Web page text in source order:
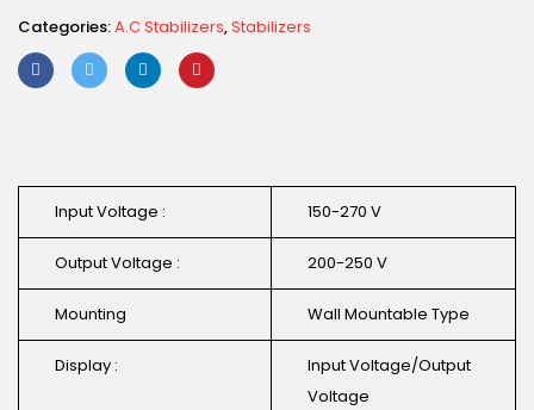
Categories:A.C Stabilizers,Stabilizers
Input Voltage : 150-270 V
Output Voltage : 200-250 V
Mounting Wall Mountable Type
Display :
Input Voltage/Output
Voltage